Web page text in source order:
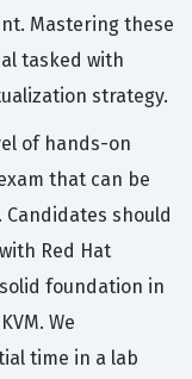
Mastering these
tasked with
strategy.
of hands-on
that can be
should
Red Hat
foundation in
We
time in a lab